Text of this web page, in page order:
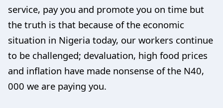
service, pay you and promote you on time but
the truth is that because of the economic
situation in Nigeria today, our workers continue
to be challenged; devaluation, high food prices
and inflation have made nonsense of the N40,
000 we are paying you.